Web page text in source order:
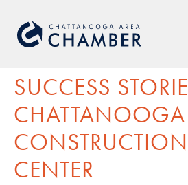
SUCCESS
CHATTANOOGA
CONSTRUCTION
CENTER